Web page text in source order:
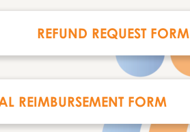
REFUND REQUEST FORM
REIMBURSEMENT FORM